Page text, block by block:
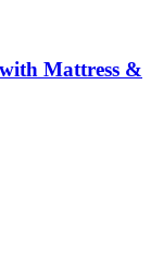
Mattress &